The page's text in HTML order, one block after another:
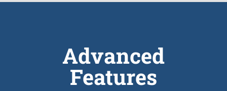
Advanced
Features